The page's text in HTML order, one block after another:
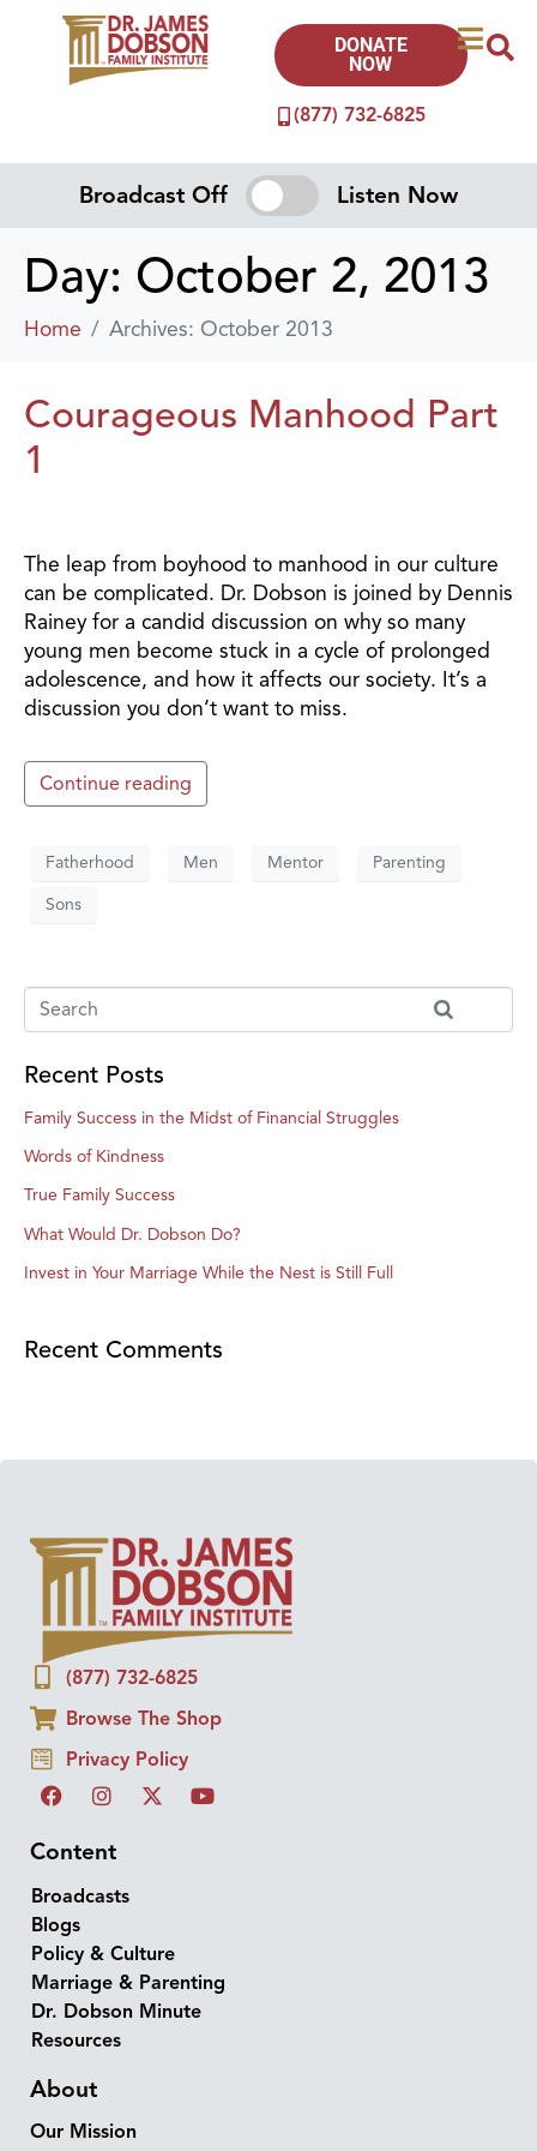
(877) 732-6825
DONATE
NOW
Broadcast Off Listen Now
Day: October 2, 2013
Home Archives: October 2013
Courageous Manhood Part
1
The leap from boyhood to manhood in our culture
can be complicated. Dr. Dobson is joined by Dennis
Rainey for a candid discussion on why so many
young men become stuck in a cycle of prolonged
adolescence, and how it affects our society. It’s a
discussion you don’t want to miss.
Continue reading
Fatherhood Men Mentor Parenting
Sons
Recent Posts
Family Success in the Midst of Financial Struggles
Words of Kindness
True Family Success
What Would Dr. Dobson Do?
Invest in Your Marriage While the Nest is Still Full
Recent Comments
(877) 732-6825
Browse The Shop
Privacy Policy
Content
Broadcasts
Blogs
Policy & Culture
Marriage & Parenting
Dr. Dobson Minute
Resources
About
Our Mission